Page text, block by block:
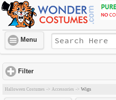
Menu
Filter
Halloween Costumes -> Accessories -> Wigs